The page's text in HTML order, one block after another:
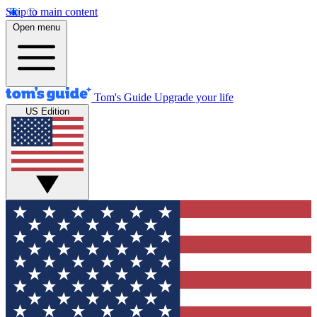
Skip to main content
Open menu
Tom's Guide Upgrade your life
US Edition